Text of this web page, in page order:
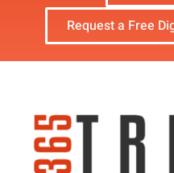
Request a Free